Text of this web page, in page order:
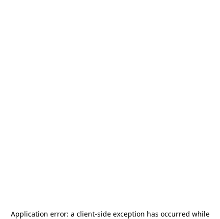
Application error: a client-side exception has occurred while